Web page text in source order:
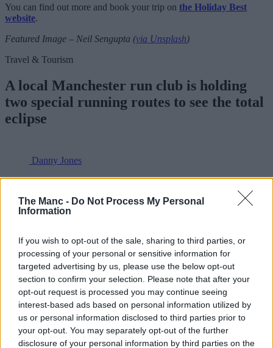
The Manc - Do Not Process My Personal
Information
If you wish to opt-out of the sale, sharing to third parties, or
processing of your personal or sensitive information for
targeted advertising by us, please use the below opt-out
section to confirm your selection. Please note that after your
opt-out request is processed you may continue seeing
interest-based ads based on personal information utilized by
us or personal information disclosed to third parties prior to
your opt-out. You may separately opt-out of the further
disclosure of your personal information by third parties on the
You can find out more and book your trip on the Holiday Best
website.
Featured Image – Neil Sengupta (via Unsplash)
Travel & Tourism
A local Manchester run club is holding
two special running routes to see the total
eclipse
Danny Jones